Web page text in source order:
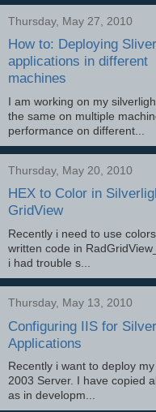
Thursday, May 27, 2010
How to: Deploying
applications in different
machines
I am working on my
the same on multiple
performance on different...
Thursday, May 20, 2010
HEX to Color in
GridView
Recently i need to use
written code in
i had trouble s...
Thursday, May 13, 2010
Configuring IIS for
Applications
Recently i want to deploy
2003 Server. I have copied
as in developm...